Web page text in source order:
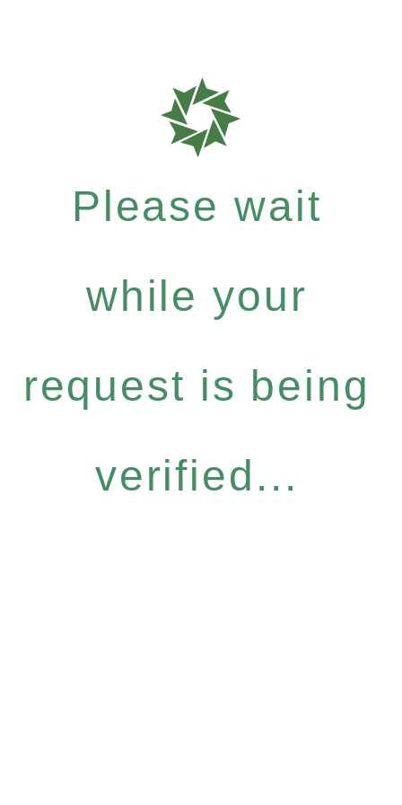
Please wait
while your
request is being
verified...